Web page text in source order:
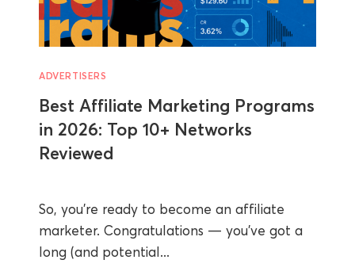
ADVERTISERS
Best Affiliate Marketing Programs
in 2026: Top 10+ Networks
Reviewed
So, you’re ready to become an affiliate
marketer. Congratulations — you’ve got a
long (and potential...